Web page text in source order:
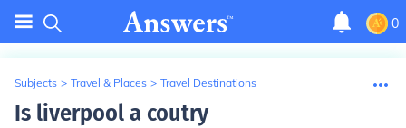
0
Subjects > Travel & Places > Travel Destinations
Is liverpool a coutry